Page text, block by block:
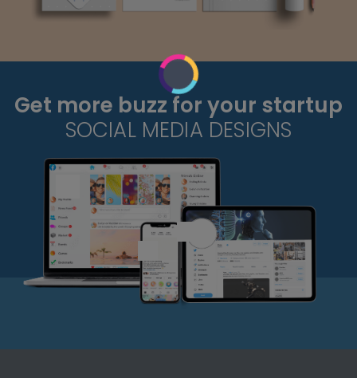
Get more buzz for your startup
SOCIAL MEDIA DESIGNS